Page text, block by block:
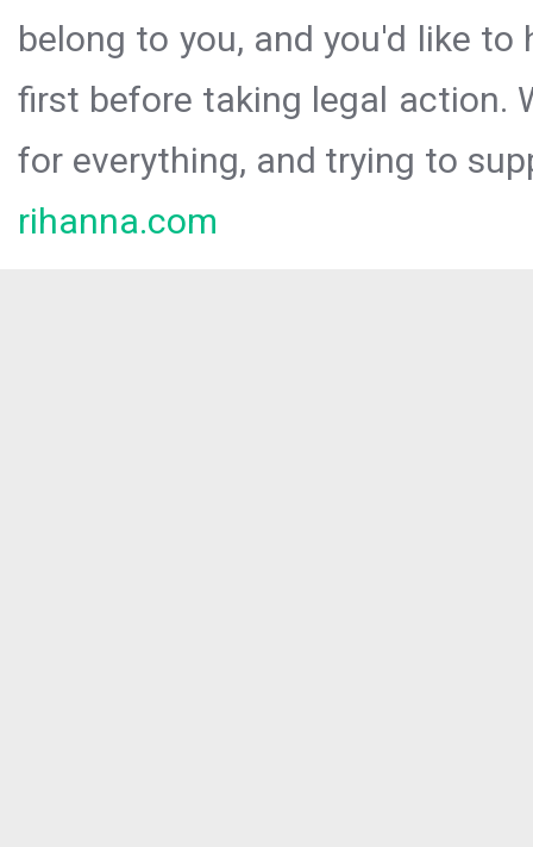
belong to you, and you'd like
first before taking legal action.
for everything, and trying to
rihanna.com